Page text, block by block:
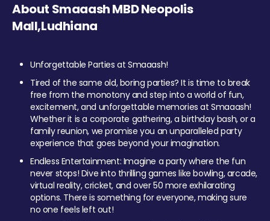
About Smaaash MBD Neopolis
Mall,Ludhiana
Unforgettable Parties at Smaaash!
Tired of the same old, boring parties? It is time to break
free from the monotony and step into a world of fun,
excitement, and unforgettable memories at Smaaash!
Whether it is a corporate gathering, a birthday bash, or a
family reunion, we promise you an unparalleled party
experience that goes beyond your imagination.
Endless Entertainment: Imagine a party where the fun
never stops! Dive into thrilling games like bowling, arcade,
virtual reality, cricket, and over 50 more exhilarating
options. There is something for everyone, making sure
no one feels left out!